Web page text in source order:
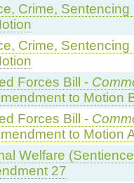
Crime,
Crime,
Forces Bill -
to Motion
Forces Bill -
to Motion
Welfare
27